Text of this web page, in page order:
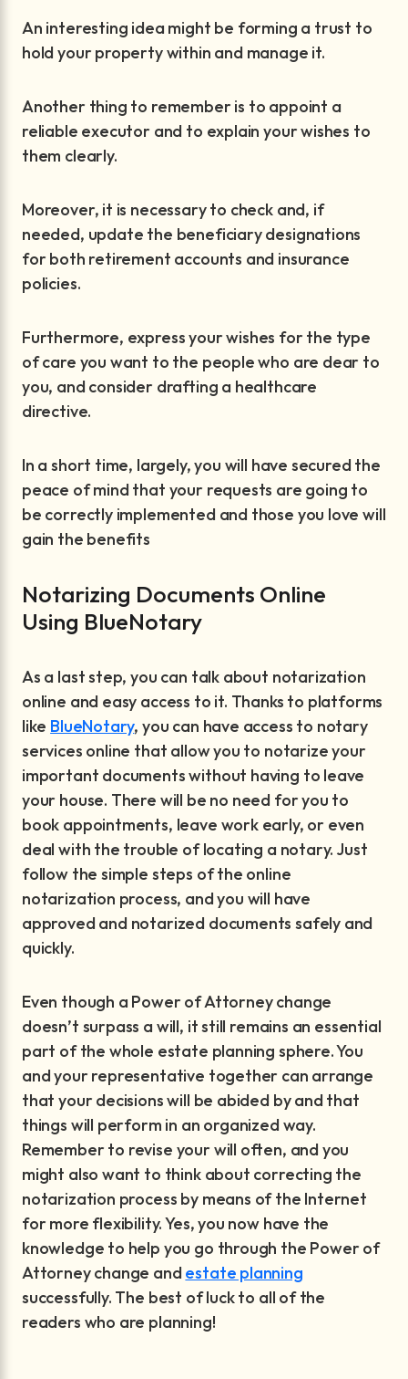
An interesting idea might be forming a trust to
hold your property within and manage it.
Another thing to remember is to appoint a
reliable executor and to explain your wishes to
them clearly.
Moreover, it is necessary to check and, if
needed, update the beneficiary designations
for both retirement accounts and insurance
policies.
Furthermore, express your wishes for the type
of care you want to the people who are dear to
you, and consider drafting a healthcare
directive.
In a short time, largely, you will have secured the
peace of mind that your requests are going to
be correctly implemented and those you love will
gain the benefits
Notarizing Documents Online
Using BlueNotary
As a last step, you can talk about notarization
online and easy access to it. Thanks to platforms
like BlueNotary, you can have access to notary
services online that allow you to notarize your
important documents without having to leave
your house. There will be no need for you to
book appointments, leave work early, or even
deal with the trouble of locating a notary. Just
follow the simple steps of the online
notarization process, and you will have
approved and notarized documents safely and
quickly.
Even though a Power of Attorney change
doesn’t surpass a will, it still remains an essential
part of the whole estate planning sphere. You
and your representative together can arrange
that your decisions will be abided by and that
things will perform in an organized way.
Remember to revise your will often, and you
might also want to think about correcting the
notarization process by means of the Internet
for more flexibility. Yes, you now have the
knowledge to help you go through the Power of
Attorney change and estate planning
successfully. The best of luck to all of the
readers who are planning!